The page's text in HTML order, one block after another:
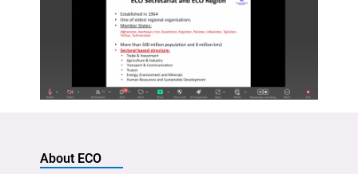
About ECO